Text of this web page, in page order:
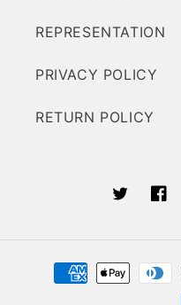
REPRESENTATION
PRIVACY POLICY
RETURN POLICY
Twitter
Payment